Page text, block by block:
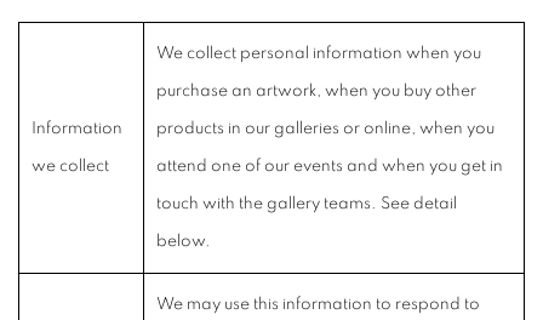
Information
we collect
We collect personal information when you
purchase an artwork, when you buy other
products in our galleries or online, when you
attend one of our events and when you get in
touch with the gallery teams. See detail
below.
We may use this information to respond to